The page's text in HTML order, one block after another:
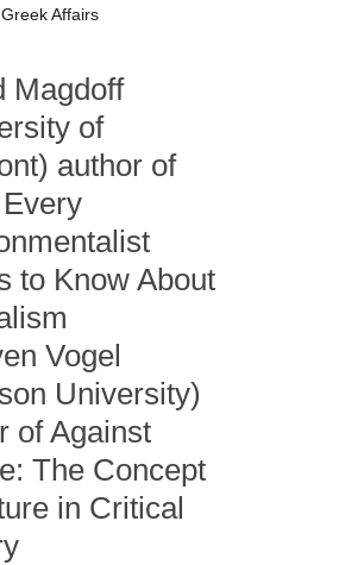
Affairs
Magdoff
of
author of
to Know About
Vogel
University)
of Against
The Concept
in Critical